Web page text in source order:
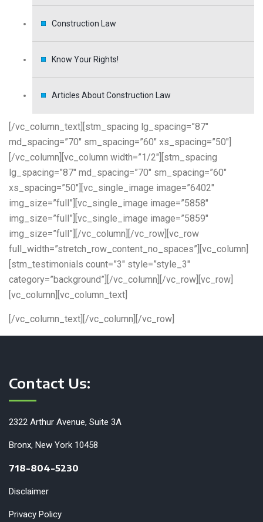
Construction Law
Know Your Rights!
Articles About Construction Law
[/vc_column_text][stm_spacing lg_spacing=”87″
md_spacing=”70″ sm_spacing=”60″ xs_spacing=”50″]
[/vc_column][vc_column width=”1/2″][stm_spacing
lg_spacing=”87″ md_spacing=”70″ sm_spacing=”60″
xs_spacing=”50″][vc_single_image image=”6402″
img_size=”full”][vc_single_image image=”5858″
img_size=”full”][vc_single_image image=”5859″
img_size=”full”][/vc_column][/vc_row][vc_row
full_width=”stretch_row_content_no_spaces”][vc_column]
[stm_testimonials count=”3″ style=”style_3″
category=”background”][/vc_column][/vc_row][vc_row]
[vc_column][vc_column_text]
[/vc_column_text][/vc_column][/vc_row]
Contact Us:
2322 Arthur Avenue, Suite 3A
Bronx, New York 10458
718-804-5230
Disclaimer
Privacy Policy